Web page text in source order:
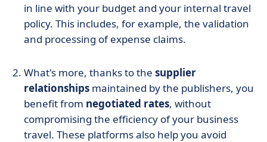
in line with your budget and your internal travel
policy. This includes, for example, the validation
and processing of expense claims.
What's more, thanks to the supplier
relationships maintained by the publishers, you
benefit from negotiated rates, without
compromising the efficiency of your business
travel. These platforms also help you avoid